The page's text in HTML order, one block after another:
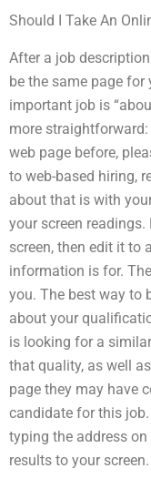
Should I Take An
After a job
be the same page
important job is
more straightforward:
web page before,
to web-based hiring,
about that is with
your screen
screen, then edit it to
information is for.
you. The best way to
about your
is looking for a
that quality, as well
page they may have
candidate for this
typing the address
results to your screen.